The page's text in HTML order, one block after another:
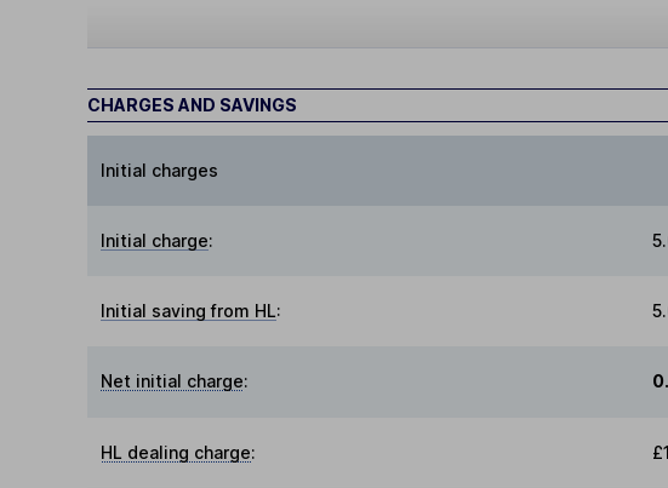
CHARGES AND SAVINGS
Initial charges
Initial charge:
Initial saving from HL:
Net initial charge:
HL dealing charge: